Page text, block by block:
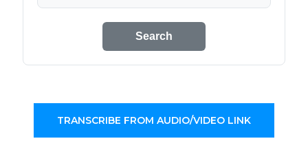
Search
TRANSCRIBE FROM AUDIO/VIDEO LINK